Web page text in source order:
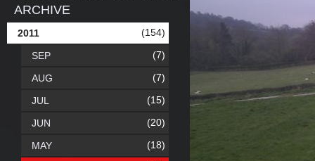
ARCHIVE
2011 (154)
SEP (7)
AUG (7)
JUL (15)
JUN (20)
MAY (18)